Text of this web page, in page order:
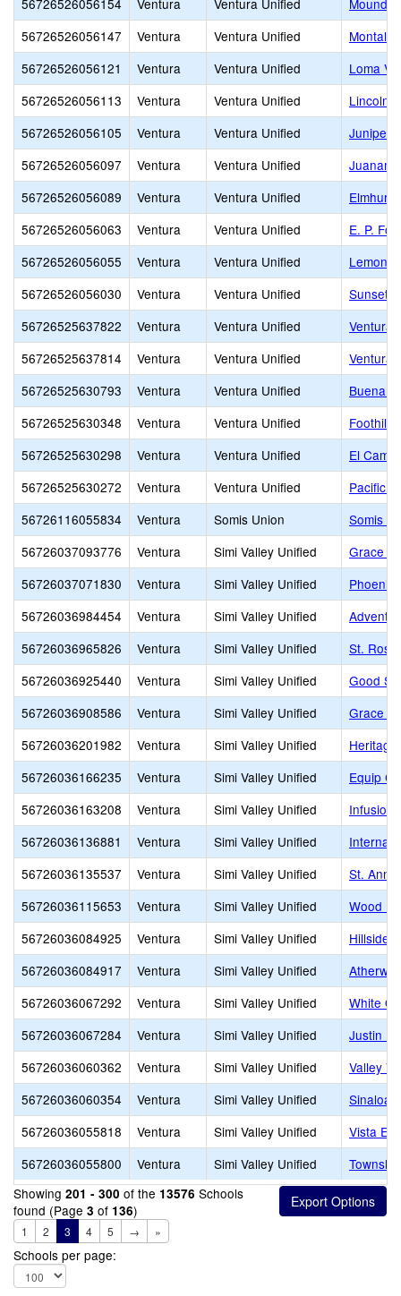
56726526056154
Ventura Ventura Unified
Mound
56726526056147
Ventura Ventura Unified
56726526056121
Ventura Ventura Unified
Loma
56726526056113
Ventura Ventura Unified
Lincoln
56726526056105
Ventura Ventura Unified
56726526056097
Ventura Ventura Unified
56726526056089
Ventura Ventura Unified
56726526056063
Ventura Ventura Unified
E. P.
56726526056055
Ventura Ventura Unified
Lemon
56726526056030
Ventura Ventura Unified
Sunset
56726525637822
Ventura Ventura Unified
Ventura
56726525637814
Ventura Ventura Unified
Ventura
56726525630793
Ventura Ventura Unified
Buena
56726525630348
Ventura Ventura Unified
Foothill
56726525630298
Ventura Ventura Unified
El
56726525630272
Ventura Ventura Unified
Pacific
56726116055834
Ventura Somis Union
Somis
56726037093776
Ventura Simi Valley Unified
Grace
56726037071830
Ventura Simi Valley Unified
Phoenix
56726036984454
Ventura Simi Valley Unified
56726036965826
Ventura Simi Valley Unified
St.
56726036925440
Ventura Simi Valley Unified
Good
56726036908586
Ventura Simi Valley Unified
Grace
56726036201982
Ventura Simi Valley Unified
56726036166235
Ventura Simi Valley Unified
Equip
56726036163208
Ventura Simi Valley Unified
56726036136881
Ventura Simi Valley Unified
56726036135537
Ventura Simi Valley Unified
St.
56726036115653
Ventura Simi Valley Unified
Wood
56726036084925
Ventura Simi Valley Unified
Hillside
56726036084917
Ventura Simi Valley Unified
56726036067292
Ventura Simi Valley Unified
White
56726036067284
Ventura Simi Valley Unified
Justin
56726036060362
Ventura Simi Valley Unified
Valley
56726036060354
Ventura Simi Valley Unified
Sinaloa
56726036055818
Ventura Simi Valley Unified
Vista
56726036055800
Ventura Simi Valley Unified
Showing 201 - 300 of the 13576 Schools
found (Page 3 of 136)
1 2 3 4 5 → »
Schools per page: